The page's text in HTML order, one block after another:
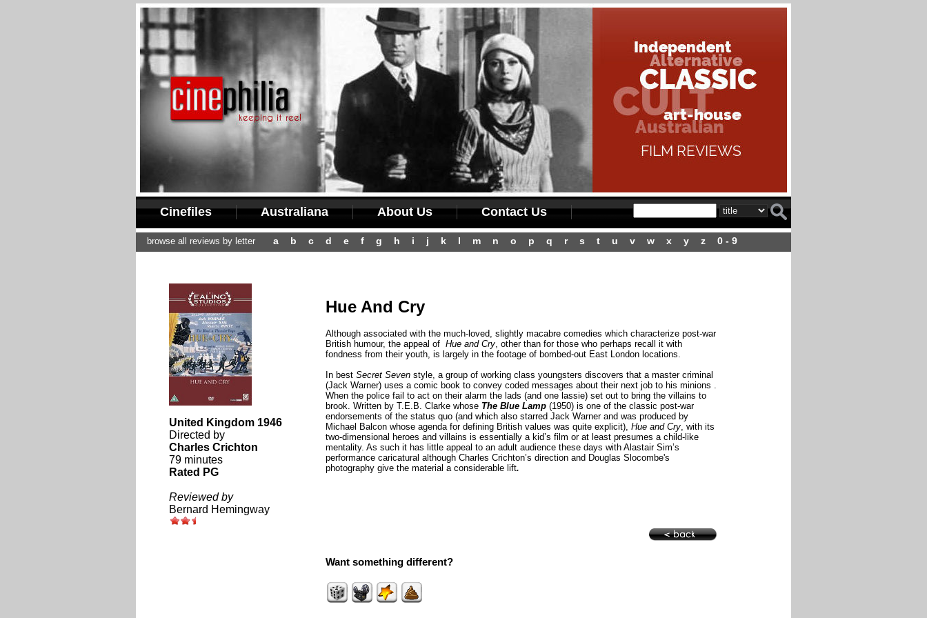
Cinefiles Australiana About Us Contact Us
browse all reviews by letter a b c d e f g h i j k l m n o p q r s t u v w x y z 0 - 9
United Kingdom 1946
Directed by
Charles Crichton
79 minutes
Rated PG
Reviewed by
Bernard Hemingway
Hue And Cry
Although associated with the much-loved, slightly macabre comedies which characterize post-war
British humour, the appeal of Hue and Cry, other than for those who perhaps recall it with
fondness from their youth, is largely in the footage of bombed-out East London locations.
In best Secret Sevenstyle, a group of working class youngsters discovers that a master criminal
(Jack Warner) uses a comic book to convey coded messages about their next job to his minions
When the police fail to act on their alarm the lads (and one lassie) set out to bring the villains to
brook. Written by T.E.B. Clarke whose The Blue Lamp(1950) is one of the classic post-war
endorsements of the status quo (and which also starred Jack Warner and was produced by
Michael Balcon whose agenda for defining British values was quite explicit), Hue and Cry, with its
two-dimensional heroes and villains is essentially a kid’s film or at least presumes a child-like
mentality. As such it has little appeal to an adult audience these days with Alastair Sim’s
performance caricatural although Charles Crichton’s direction and Douglas Slocombe's
photography give the material a considerable lift.
Want something different?